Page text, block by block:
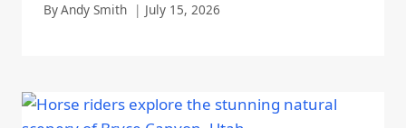
ByAndy Smith July 15, 2026